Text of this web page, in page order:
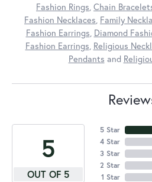
Fashion Rings Chain
Fashion Necklaces Family
Fashion Earrings Diamond
Fashion Earrings Religious
Pendants and
5
OUT OF 5
5 Star
4 Star
3 Star
2 Star
1 Star